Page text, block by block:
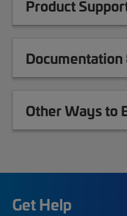
Product
Documentation
Other Ways to
Get Help